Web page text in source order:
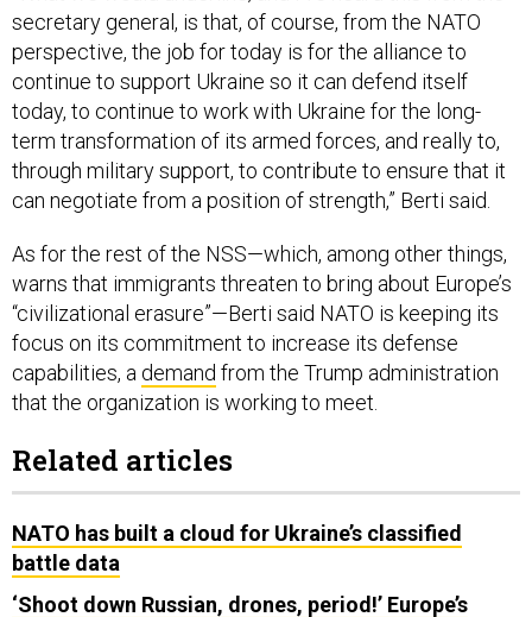
secretary general, is that, of course, from the NATO
perspective, the job for today is for the alliance to
continue to support Ukraine so it can defend itself
today, to continue to work with Ukraine for the long-
term transformation of its armed forces, and really to,
through military support, to contribute to ensure that it
can negotiate from a position of strength,” Berti said.
As for the rest of the NSS—which, among other things,
warns that immigrants threaten to bring about Europe’s
“civilizational erasure”—Berti said NATO is keeping its
focus on its commitment to increase its defense
capabilities, a demand from the Trump administration
that the organization is working to meet.
Related articles
NATO has built a cloud for Ukraine’s classified
battle data
‘Shoot down Russian, drones, period!’ Europe’s